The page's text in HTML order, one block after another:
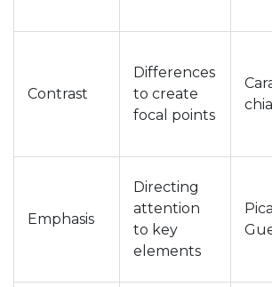
Contrast
Differences
to create
focal points
Emphasis
Directing
attention
to key
elements